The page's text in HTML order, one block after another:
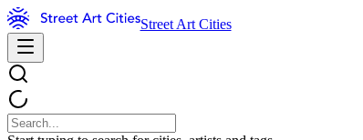
Street Art Cities